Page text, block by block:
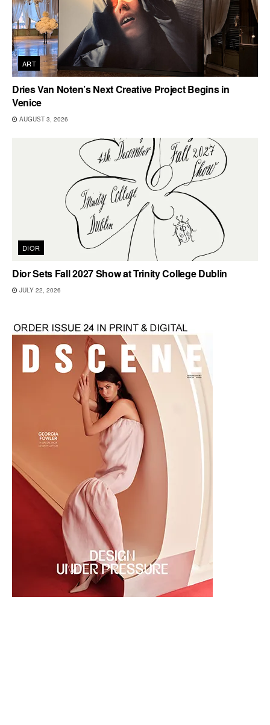
ART
Dries Van Noten’s Next Creative Project Begins in
Venice
AUGUST 3, 2026
DIOR
Dior Sets Fall 2027 Show at Trinity College Dublin
JULY 22, 2026